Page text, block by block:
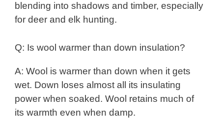
blending into shadows and timber, especially
for deer and elk hunting.
Q: Is wool warmer than down insulation?
A: Wool is warmer than down when it gets
wet. Down loses almost all its insulating
power when soaked. Wool retains much of
its warmth even when damp.